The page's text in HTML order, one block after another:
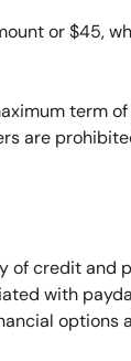
or $45,
term
are
of credit and
with
options